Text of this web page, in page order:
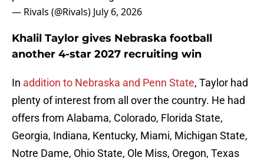
— Rivals (@Rivals) July 6, 2026
Khalil Taylor gives Nebraska football
another 4-star 2027 recruiting win
In addition to Nebraska and Penn State, Taylor had
plenty of interest from all over the country. He had
offers from Alabama, Colorado, Florida State,
Georgia, Indiana, Kentucky, Miami, Michigan State,
Notre Dame, Ohio State, Ole Miss, Oregon, Texas